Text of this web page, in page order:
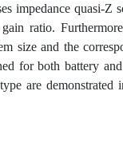
impedance quasi-Z
ratio.
size and the
for both battery
are demonstrated